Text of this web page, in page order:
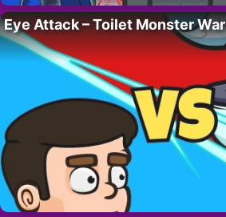
Eye Attack – Toilet Monster War